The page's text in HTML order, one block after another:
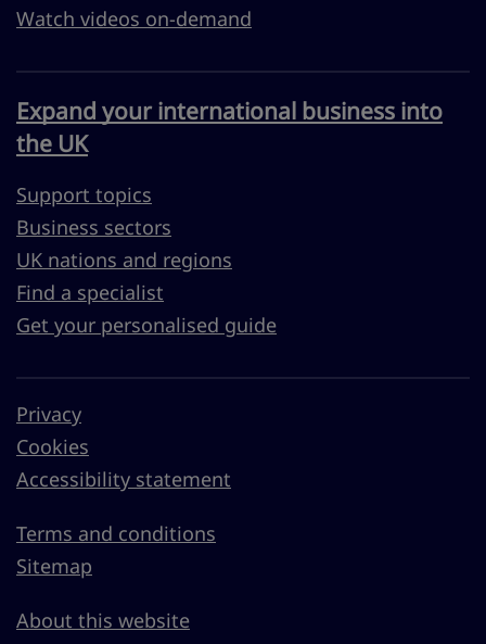
Watch videos on-demand
Expand your international business into
the UK
Support topics
Business sectors
UK nations and regions
Find a specialist
Get your personalised guide
Privacy
Cookies
Accessibility statement
Terms and conditions
Sitemap
About this website